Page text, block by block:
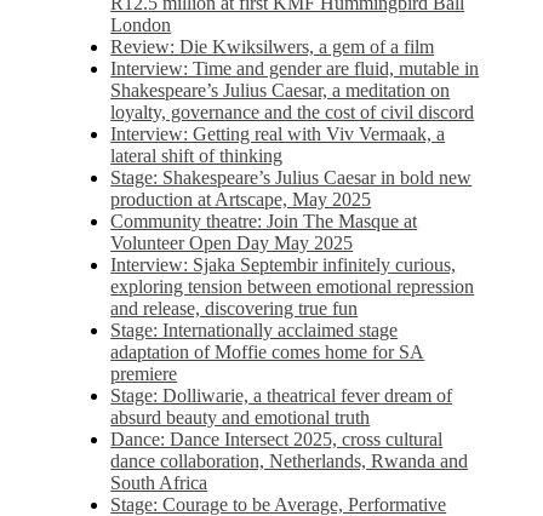
London
Review: Die Kwiksilwers, a gem of a film
Interview: Time and gender are fluid, mutable in
Shakespeare’s Julius Caesar, a meditation on
loyalty, governance and the cost of civil discord
Interview: Getting real with Viv Vermaak, a
lateral shift of thinking
Stage: Shakespeare’s Julius Caesar in bold new
production at Artscape, May 2025
Community theatre: Join The Masque at
Volunteer Open Day May 2025
Interview: Sjaka Septembir infinitely curious,
exploring tension between emotional repression
and release, discovering true fun
Stage: Internationally acclaimed stage
adaptation of Moffie comes home for SA
premiere
Stage: Dolliwarie, a theatrical fever dream of
absurd beauty and emotional truth
Dance: Dance Intersect 2025, cross cultural
dance collaboration, Netherlands, Rwanda and
South Africa
Stage: Courage to be Average, Performative